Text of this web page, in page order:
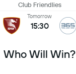
Club Friendlies
Tomorrow
15:30
Who Will Win?